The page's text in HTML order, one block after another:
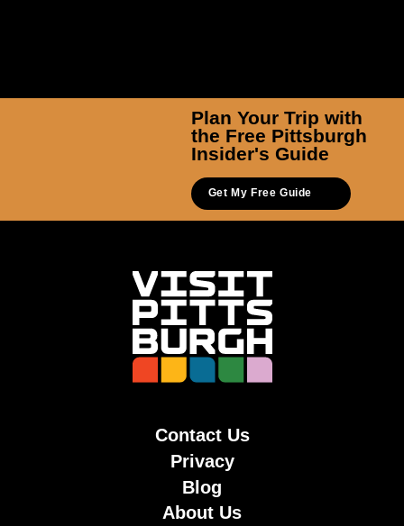
Plan Your Trip with
the Free Pittsburgh
Insider's Guide
Get My Free Guide
Contact Us
Privacy
Blog
About Us